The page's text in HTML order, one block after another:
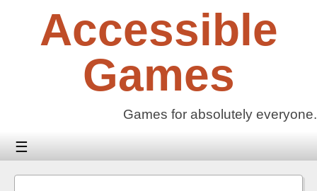
Accessible
Games
Games for absolutely everyone.
☰